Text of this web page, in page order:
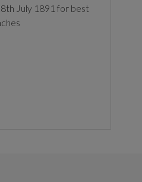
July 1891 for best